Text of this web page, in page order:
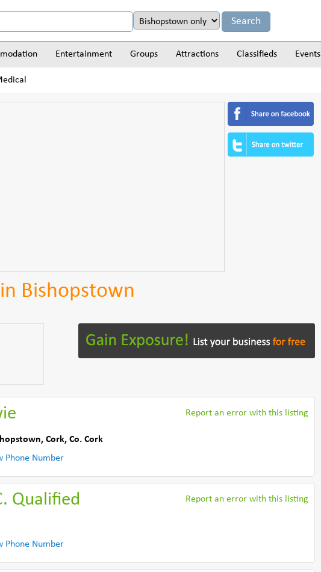
Entertainment Groups Attractions Classifieds Events
Bishopstown
Report an error with this listing
Cork, Co. Cork
Phone Number
Qualified Report an error with this listing
Phone Number